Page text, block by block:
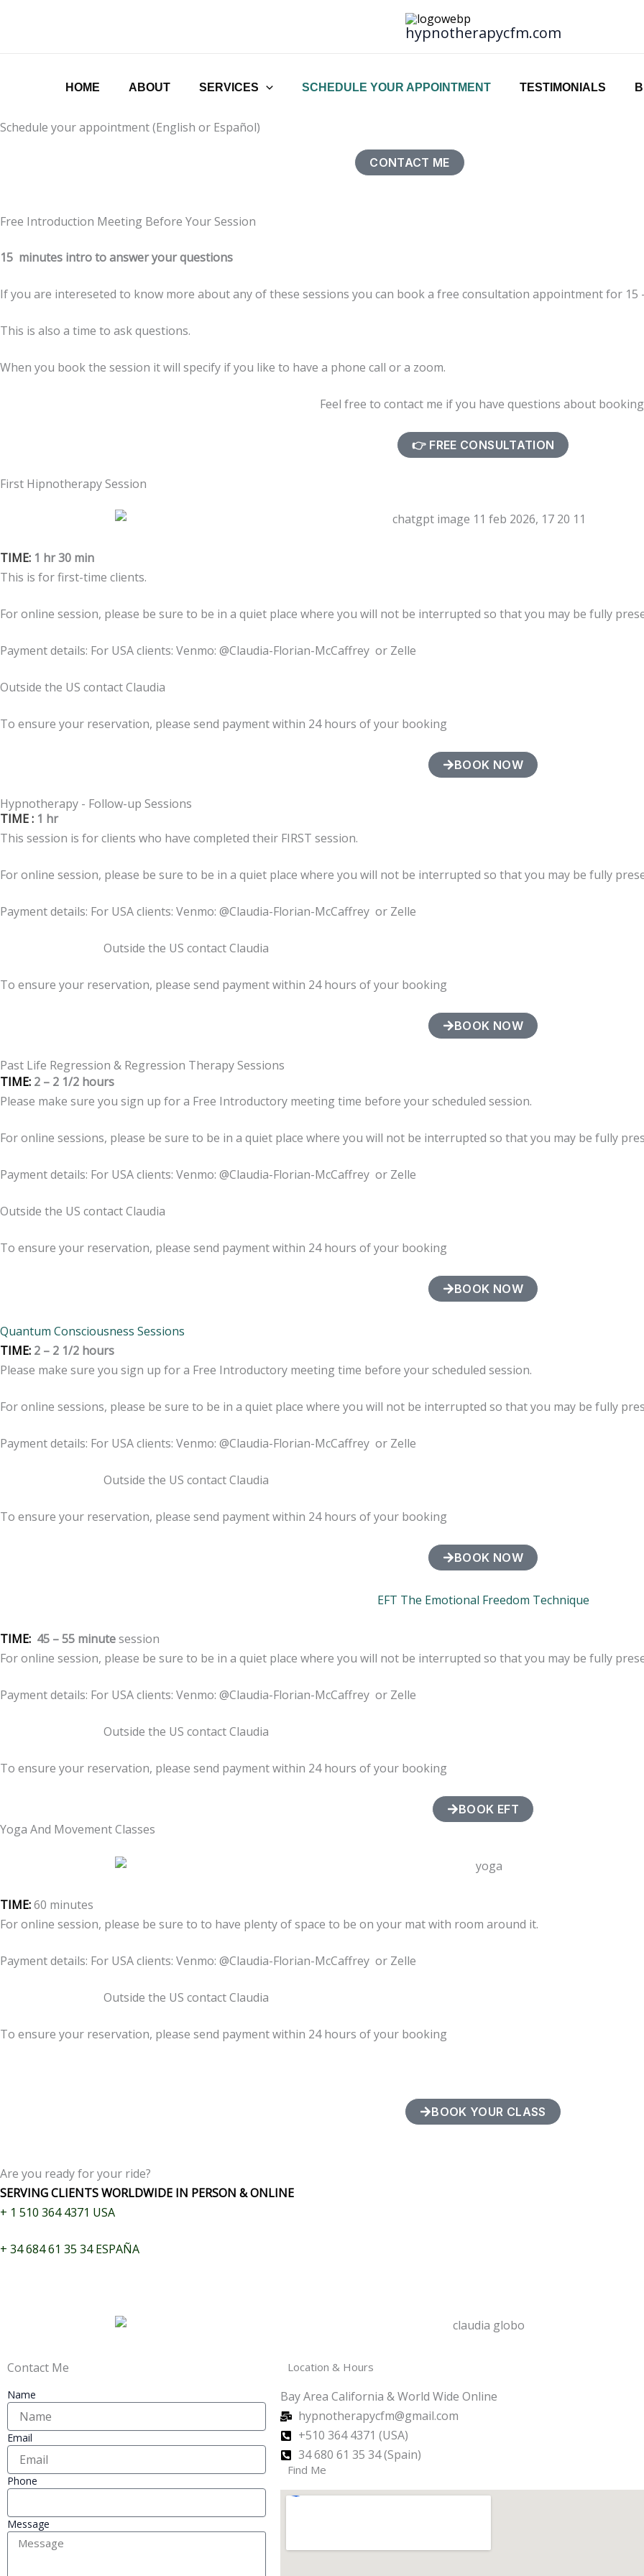
hypnotherapycfm.com
HOME ABOUT SERVICES SCHEDULE YOUR APPOINTMENT TESTIMONIALS
Schedule your appointment (English or Español)
CONTACT ME
Free Introduction Meeting Before Your Session
15 minutes intro to answer your questions
If you are intereseted to know more about any of these sessions you can book a free consultation appointment for
This is also a time to ask questions.
When you book the session it will specify if you like to have a phone call or a zoom.
Feel free to contact me if you have questions about
👉 FREE CONSULTATION
First Hipnotherapy Session
TIME: 1 hr 30 min
This is for first-time clients.
For online session, please be sure to be in a quiet place where you will not be interrupted so that you may be fully
Payment details: For USA clients: Venmo: @Claudia-Florian-McCaffrey or Zelle
Outside the US contact Claudia
To ensure your reservation, please send payment within 24 hours of your booking
BOOK NOW
Hypnotherapy - Follow-up Sessions
TIME : 1 hr
This session is for clients who have completed their FIRST session.
For online session, please be sure to be in a quiet place where you will not be interrupted so that you may be fully
Payment details: For USA clients: Venmo: @Claudia-Florian-McCaffrey or Zelle
Outside the US contact Claudia
To ensure your reservation, please send payment within 24 hours of your booking
BOOK NOW
Past Life Regression & Regression Therapy Sessions
TIME: 2 – 2 1/2 hours
Please make sure you sign up for a Free Introductory meeting time before your scheduled session.
For online sessions, please be sure to be in a quiet place where you will not be interrupted so that you may be fully
Payment details: For USA clients: Venmo: @Claudia-Florian-McCaffrey or Zelle
Outside the US contact Claudia
To ensure your reservation, please send payment within 24 hours of your booking
BOOK NOW
Quantum Consciousness Sessions
TIME: 2 – 2 1/2 hours
Please make sure you sign up for a Free Introductory meeting time before your scheduled session.
For online sessions, please be sure to be in a quiet place where you will not be interrupted so that you may be fully
Payment details: For USA clients: Venmo: @Claudia-Florian-McCaffrey or Zelle
Outside the US contact Claudia
To ensure your reservation, please send payment within 24 hours of your booking
BOOK NOW
EFT The Emotional Freedom Technique
TIME: 45 – 55 minutesession
For online session, please be sure to be in a quiet place where you will not be interrupted so that you may be fully
Payment details: For USA clients: Venmo: @Claudia-Florian-McCaffrey or Zelle
Outside the US contact Claudia
To ensure your reservation, please send payment within 24 hours of your booking
BOOK EFT
Yoga And Movement Classes
TIME:60 minutes
For online session, please be sure to to have plenty of space to be on your mat with room around it.
Payment details: For USA clients: Venmo: @Claudia-Florian-McCaffrey or Zelle
Outside the US contact Claudia
To ensure your reservation, please send payment within 24 hours of your booking
BOOK YOUR CLASS
Are you ready for your ride?
SERVING CLIENTS WORLDWIDE IN PERSON & ONLINE
+ 1 510 364 4371 USA
+ 34 684 61 35 34ESPAÑA
Contact Me
Name
Email
Phone
Message
Location & Hours
Bay Area California & World Wide Online
hypnotherapycfm@gmail.com
+510 364 4371 (USA)
34 680 61 35 34 (Spain)
Find Me